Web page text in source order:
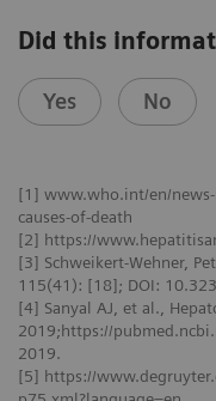
Did this
Yes No
[1] www.who.int/en/
causes-of-death
[2] https://
[3] Schweikert-Wehner,
115(41): [18]; DOI:
[4] Sanyal AJ, et al.,
2019;https://
2019.
[5] https://